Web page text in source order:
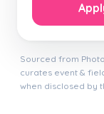
Sourced from
curates event &
when disclosed by